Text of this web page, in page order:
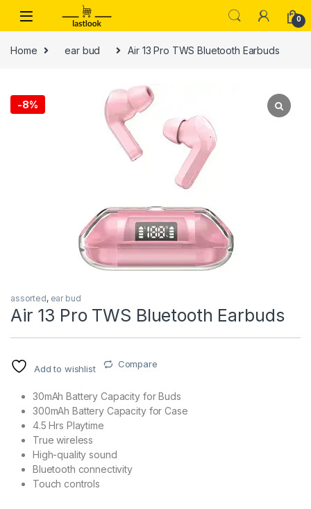
0
Home ear bud Air 13 Pro TWS Bluetooth Earbuds
-8%
assorted, ear bud
Air 13 Pro TWS Bluetooth Earbuds
Add to wishlist Compare
30mAh Battery Capacity for Buds
300mAh Battery Capacity for Case
4.5 Hrs Playtime
True wireless
High-quality sound
Bluetooth connectivity
Touch controls